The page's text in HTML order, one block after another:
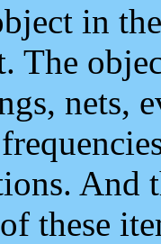
in
nets,
And
these